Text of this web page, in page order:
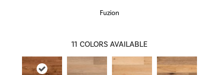
Fuzion
11 COLORS AVAILABLE